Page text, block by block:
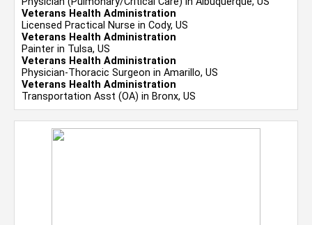
Veterans Health Administration
Licensed Practical Nurse in Cody, US
Veterans Health Administration
Painter in Tulsa, US
Veterans Health Administration
Physician-Thoracic Surgeon in Amarillo, US
Veterans Health Administration
Transportation Asst (OA) in Bronx, US